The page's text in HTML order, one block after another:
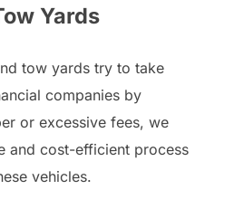
Yards
tow yards try to take
companies by
or excessive fees, we
and cost-efficient process
vehicles.